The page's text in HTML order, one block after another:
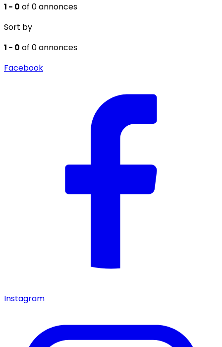
1 - 0 of 0 annonces
Sort by
1 - 0 of 0 annonces
Facebook
Instagram